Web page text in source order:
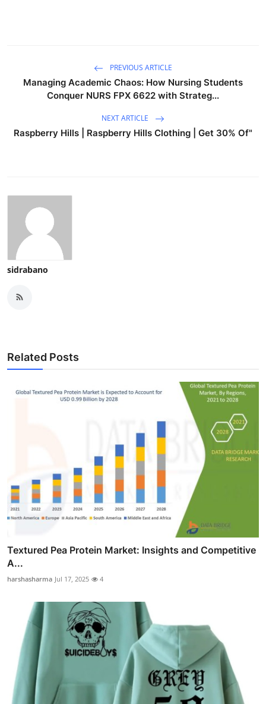
PREVIOUS ARTICLE
Managing Academic Chaos: How Nursing Students
Conquer NURS FPX 6622 with Strateg...
NEXT ARTICLE
Raspberry Hills | Raspberry Hills Clothing | Get 30% Of"
sidrabano
Related Posts
Textured Pea Protein Market: Insights and Competitive
A...
harshasharma Jul 17, 2025 4